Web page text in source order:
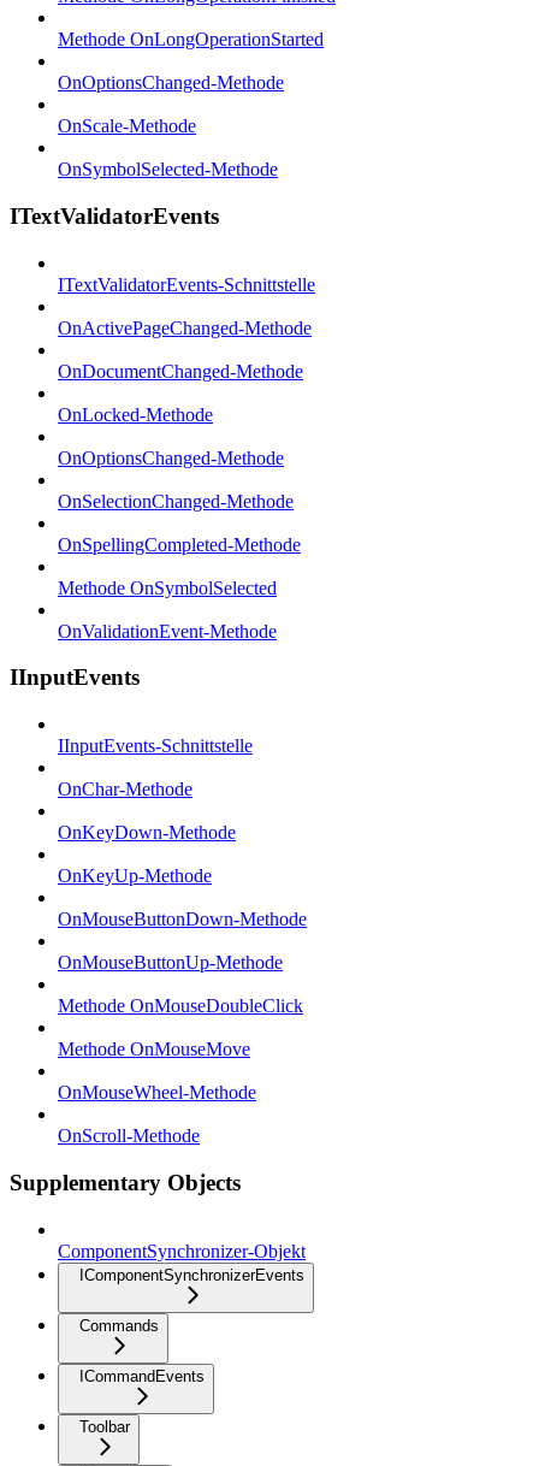
Methode OnLongOperationStarted
OnOptionsChanged-Methode
OnScale-Methode
OnSymbolSelected-Methode
ITextValidatorEvents
ITextValidatorEvents-Schnittstelle
OnActivePageChanged-Methode
OnDocumentChanged-Methode
OnLocked-Methode
OnOptionsChanged-Methode
OnSelectionChanged-Methode
OnSpellingCompleted-Methode
Methode OnSymbolSelected
OnValidationEvent-Methode
IInputEvents
IInputEvents-Schnittstelle
OnChar-Methode
OnKeyDown-Methode
OnKeyUp-Methode
OnMouseButtonDown-Methode
OnMouseButtonUp-Methode
Methode OnMouseDoubleClick
Methode OnMouseMove
OnMouseWheel-Methode
OnScroll-Methode
Supplementary Objects
ComponentSynchronizer-Objekt
IComponentSynchronizerEvents
Commands
ICommandEvents
Toolbar